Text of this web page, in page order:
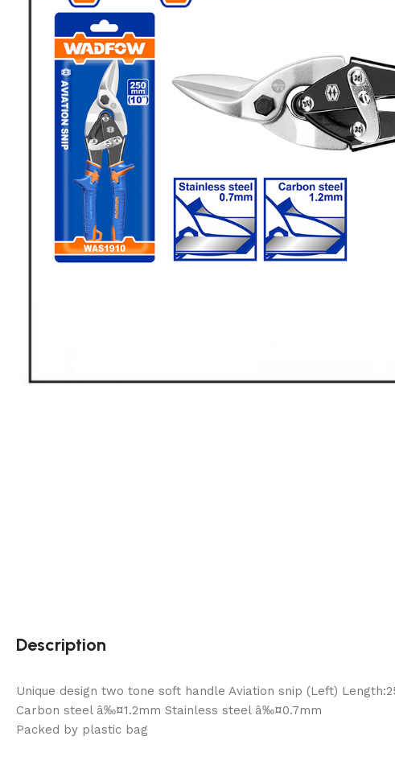
Description
Unique design two tone soft handle Aviation snip (Left)
Carbon steel â‰¤1.2mm Stainless steel â‰¤0.7mm
Packed by plastic bag